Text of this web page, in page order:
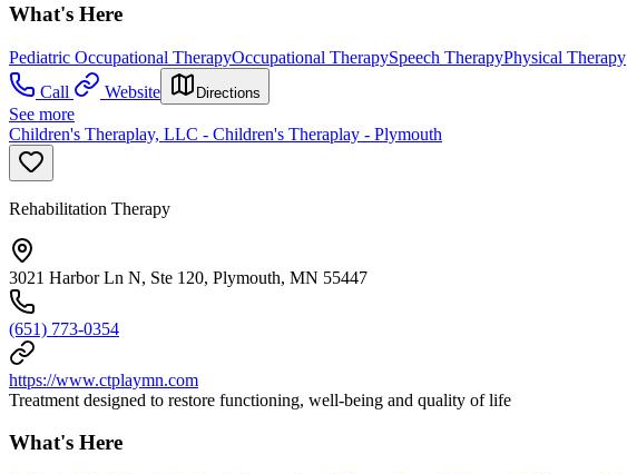
What's Here
Pediatric Occupational TherapyOccupational TherapySpeech TherapyPhysical Therapy
Call
Website Directions
See more
Children's Theraplay, LLC - Children's Theraplay - Plymouth
Rehabilitation Therapy
3021 Harbor Ln N, Ste 120, Plymouth, MN 55447
(651) 773-0354
https://www.ctplaymn.com
Treatment designed to restore functioning, well-being and quality of life
What's Here